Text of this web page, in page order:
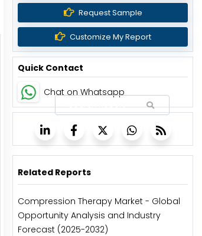
Request Sample
Customize My Report
Quick Contact
Chat on Whatsapp
Related Reports
Compression Therapy Market - Global
Opportunity Analysis and Industry
Forecast (2025-2032)